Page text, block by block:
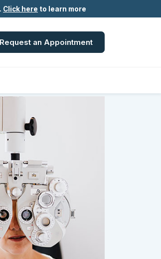
Click here to learn more
Request an Appointment